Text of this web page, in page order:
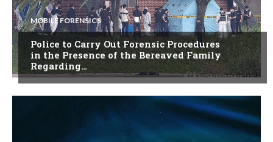
MOBILE FORENSICS
Police to Carry Out Forensic Procedures
in the Presence of the Bereaved Family
Regarding…